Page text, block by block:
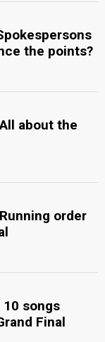
the points?
about the
order
songs
Final